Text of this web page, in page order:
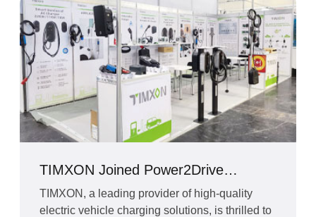
TIMXON Joined Power2Drive
Exhibition in Munich
TIMXON, a leading provider of high-quality
electric vehicle charging solutions, is thrilled to